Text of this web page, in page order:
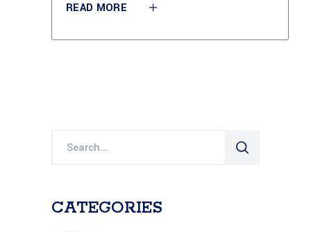
READ MORE
CATEGORIES